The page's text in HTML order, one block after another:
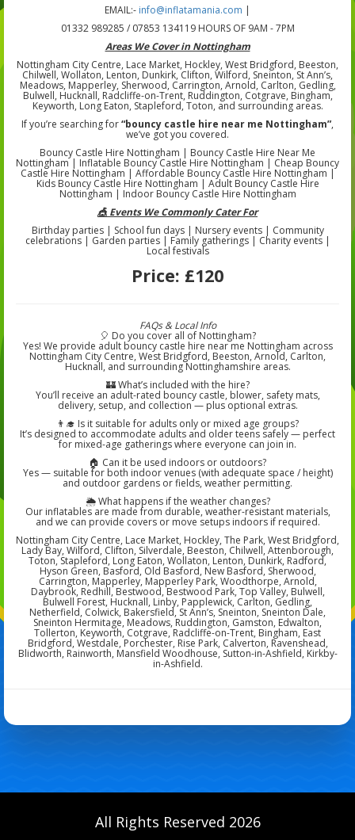
EMAIL:- info@inflatamania.com |
01332 989285 / 07853 134119 HOURS OF 9AM - 7PM
Areas We Cover in Nottingham
Nottingham City Centre, Lace Market, Hockley, West Bridgford, Beeston,
Chilwell, Wollaton, Lenton, Dunkirk, Clifton, Wilford, Sneinton, St Ann’s,
Meadows, Mapperley, Sherwood, Carrington, Arnold, Carlton, Gedling,
Bulwell, Hucknall, Radcliffe-on-Trent, Ruddington, Cotgrave, Bingham,
Keyworth, Long Eaton, Stapleford, Toton, and surrounding areas.
If you’re searching for“bouncy castle hire near me Nottingham”,
we’ve got you covered.
Bouncy Castle Hire Nottingham | Bouncy Castle Hire Near Me
Nottingham | Inflatable Bouncy Castle Hire Nottingham | Cheap Bouncy
Castle Hire Nottingham | Affordable Bouncy Castle Hire Nottingham |
Kids Bouncy Castle Hire Nottingham | Adult Bouncy Castle Hire
Nottingham | Indoor Bouncy Castle Hire Nottingham
🎪 Events We Commonly Cater For
Birthday parties | School fun days | Nursery events | Community
celebrations | Garden parties | Family gatherings | Charity events |
Local festivals
Price: £120
FAQs & Local Info
🎈 Do you cover all of Nottingham?
Yes! We provide adult bouncy castle hire near me Nottingham across
Nottingham City Centre, West Bridgford, Beeston, Arnold, Carlton,
Hucknall, and surrounding Nottinghamshire areas.
🏰 What’s included with the hire?
You’ll receive an adult-rated bouncy castle, blower, safety mats,
delivery, setup, and collection — plus optional extras.
👨‍🎓 Is it suitable for adults only or mixed age groups?
It’s designed to accommodate adults and older teens safely — perfect
for mixed-age gatherings where everyone can join in.
🏠 Can it be used indoors or outdoors?
Yes — suitable for both indoor venues (with adequate space / height)
and outdoor gardens or fields, weather permitting.
🌦️ What happens if the weather changes?
Our inflatables are made from durable, weather-resistant materials,
and we can provide covers or move setups indoors if required.
Nottingham City Centre, Lace Market, Hockley, The Park, West Bridgford,
Lady Bay, Wilford, Clifton, Silverdale, Beeston, Chilwell, Attenborough,
Toton, Stapleford, Long Eaton, Wollaton, Lenton, Dunkirk, Radford,
Hyson Green, Basford, Old Basford, New Basford, Sherwood,
Carrington, Mapperley, Mapperley Park, Woodthorpe, Arnold,
Daybrook, Redhill, Bestwood, Bestwood Park, Top Valley, Bulwell,
Bulwell Forest, Hucknall, Linby, Papplewick, Carlton, Gedling,
Netherfield, Colwick, Bakersfield, St Ann’s, Sneinton, Sneinton Dale,
Sneinton Hermitage, Meadows, Ruddington, Gamston, Edwalton,
Tollerton, Keyworth, Cotgrave, Radcliffe-on-Trent, Bingham, East
Bridgford, Westdale, Porchester, Rise Park, Calverton, Ravenshead,
Blidworth, Rainworth, Mansfield Woodhouse, Sutton-in-Ashfield, Kirkby-
in-Ashfield.
All Rights Reserved 2026